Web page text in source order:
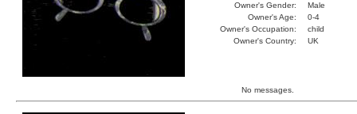
Owner's Gender:
Male
Owner's Age:
0-4
Owner's Occupation:
child
Owner's Country:
UK
No messages.